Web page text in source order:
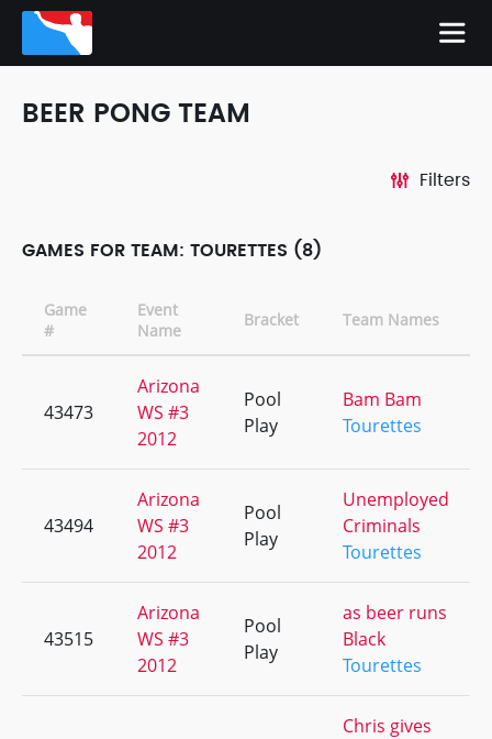
BEER PONG TEAM
Filters
GAMES FOR TEAM: TOURETTES (8)
Game
#
Event
Name
Bracket Team Names
43473
Arizona
WS #3
2012
Pool
Play
Bam Bam
Tourettes
43494
Arizona
WS #3
2012
Pool
Play
Unemployed
Criminals
Tourettes
43515
Arizona
WS #3
2012
Pool
Play
as beer runs
Black
Tourettes
Chris gives